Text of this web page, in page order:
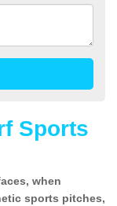
Sports
when
sports pitches,